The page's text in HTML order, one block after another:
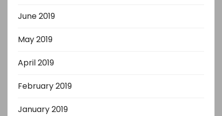
June 2019
May 2019
April 2019
February 2019
January 2019